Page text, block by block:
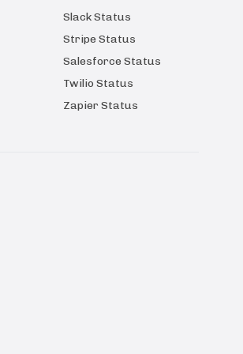
Slack Status
Stripe Status
Salesforce Status
Twilio Status
Zapier Status